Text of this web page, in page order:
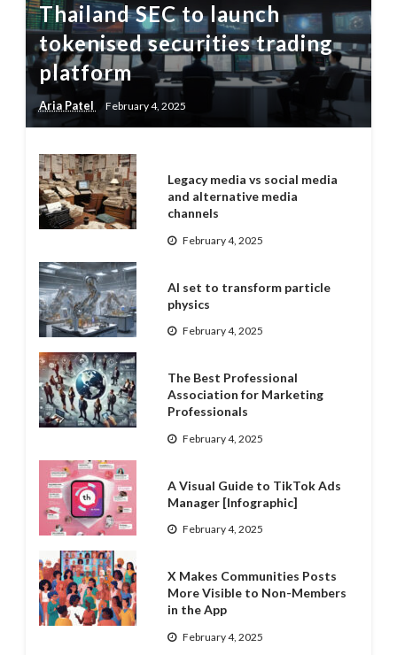
Thailand SEC to launch
tokenised securities trading
platform
Aria Patel February 4, 2025
Legacy media vs social media
and alternative media
channels
February 4, 2025
AI set to transform particle
physics
February 4, 2025
The Best Professional
Association for Marketing
Professionals
February 4, 2025
A Visual Guide to TikTok Ads
Manager [Infographic]
February 4, 2025
X Makes Communities Posts
More Visible to Non-Members
in the App
February 4, 2025